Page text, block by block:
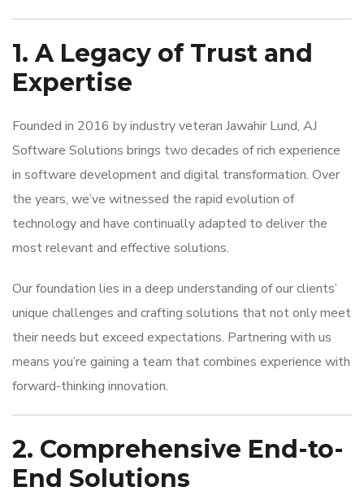
1. A Legacy of Trust and
Expertise
Founded in 2016 by industry veteran Jawahir Lund, AJ
Software Solutions brings two decades of rich experience
in software development and digital transformation. Over
the years, we’ve witnessed the rapid evolution of
technology and have continually adapted to deliver the
most relevant and effective solutions.
Our foundation lies in a deep understanding of our clients’
unique challenges and crafting solutions that not only meet
their needs but exceed expectations. Partnering with us
means you’re gaining a team that combines experience with
forward-thinking innovation.
2. Comprehensive End-to-
End Solutions